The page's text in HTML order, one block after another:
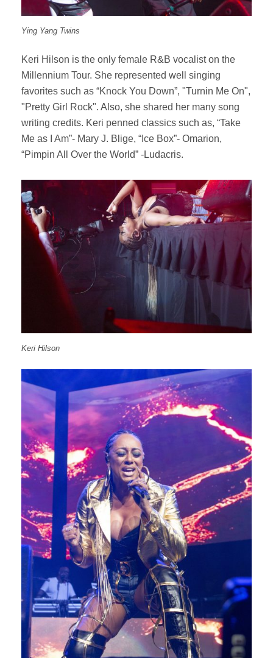
Ying Yang Twins
Keri Hilson is the only female R&B vocalist on the
Millennium Tour. She represented well singing
favorites such as “Knock You Down”, "Turnin Me On",
"Pretty Girl Rock". Also, she shared her many song
writing credits. Keri penned classics such as, “Take
Me as I Am”- Mary J. Blige, “Ice Box”- Omarion,
“Pimpin All Over the World” -Ludacris.
Keri Hilson